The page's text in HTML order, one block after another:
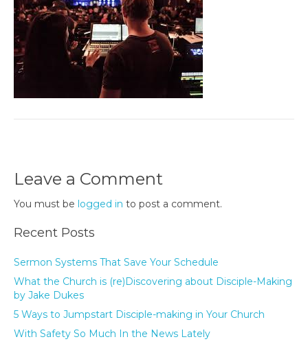
Leave a Comment
You must be logged in to post a comment.
Recent Posts
Sermon Systems That Save Your Schedule
What the Church is (re)Discovering about Disciple-Making
by Jake Dukes
5 Ways to Jumpstart Disciple-making in Your Church
With Safety So Much In the News Lately